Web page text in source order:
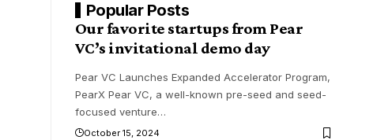
Popular Posts
Our favorite startups from Pear
VC’s invitational demo day
Pear VC Launches Expanded Accelerator Program,
PearX Pear VC, a well-known pre-seed and seed-
focused venture…
October 15, 2024